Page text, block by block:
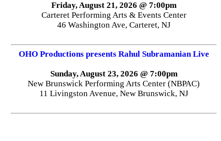
Friday, August 21, 2026 @ 7:00pm
Carteret Performing Arts & Events Center
46 Washington Ave, Carteret, NJ
OHO Productions presents Rahul Subramanian Live
Sunday, August 23, 2026 @ 7:00pm
New Brunswick Performing Arts Center (NBPAC)
11 Livingston Avenue, New Brunswick, NJ